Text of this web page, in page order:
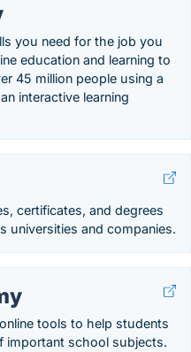
you need for the job you
education and learning to
45 million people using a
interactive learning
certificates, and degrees
universities and companies.
tools to help students
important school subjects.